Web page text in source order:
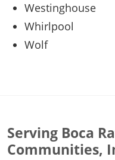
Westinghouse
Whirlpool
Wolf
Serving Boca
Communities,